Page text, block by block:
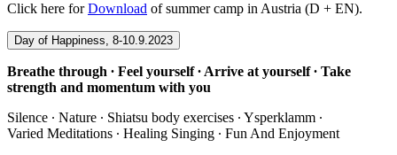
Click here forDownload of summer camp in Austria (D + EN).
Day of Happiness, 8-10.9.2023
Breathe through ∙ Feel yourself ∙ Arrive at yourself ∙ Take
strength and momentum with you
Silence ∙ Nature ∙ Shiatsu body exercises ∙ Ysperklamm ∙
Varied Meditations ∙ Healing Singing ∙ Fun And Enjoyment